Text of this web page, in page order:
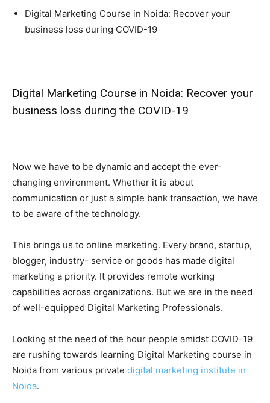
Digital Marketing Course in Noida: Recover your
business loss during COVID-19
Digital Marketing Course in Noida: Recover your
business loss during the COVID-19
Now we have to be dynamic and accept the ever-
changing environment. Whether it is about
communication or just a simple bank transaction, we have
to be aware of the technology.
This brings us to online marketing. Every brand, startup,
blogger, industry- service or goods has made digital
marketing a priority. It provides remote working
capabilities across organizations. But we are in the need
of well-equipped Digital Marketing Professionals.
Looking at the need of the hour people amidst COVID-19
are rushing towards learning Digital Marketing course in
Noida from various private digital marketing institute in
Noida.